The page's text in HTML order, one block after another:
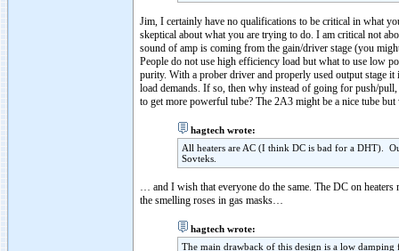
Jim, I certainly have no qualifications to be critical in what
skeptical about what you are trying to do. I am critical not
sound of amp is coming from the gain/driver stage (you
People do not use high efficiency load but what to use low
purity. With a prober driver and properly used output stage it
load demands. If so, then why instead of going for push/
to get more powerful tube? The 2A3 might be a nice tube
hagtech wrote:
All heaters are AC (I think DC is bad for a DHT).
Sovteks.
… and I wish that everyone do the same. The DC on
the smelling roses in gas masks…
hagtech wrote:
The main drawback of this design is a low